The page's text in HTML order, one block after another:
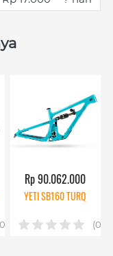
Rp 90.062.000
YETI SB160 TURQ
(0)